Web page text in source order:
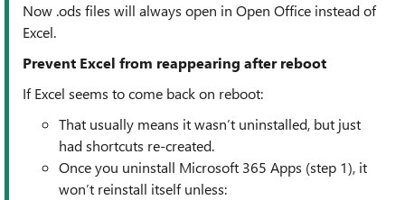
Now .ods files will always open in Open Office instead of
Excel.
Prevent Excel from reappearing after reboot
If Excel seems to come back on reboot:
That usually means it wasn’t uninstalled, but just
had shortcuts re-created.
Once you uninstall Microsoft 365 Apps (step 1), it
won’t reinstall itself unless: